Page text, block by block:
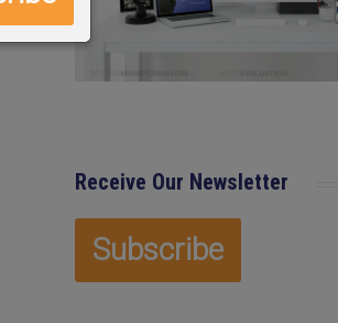
Receive Our Newsletter